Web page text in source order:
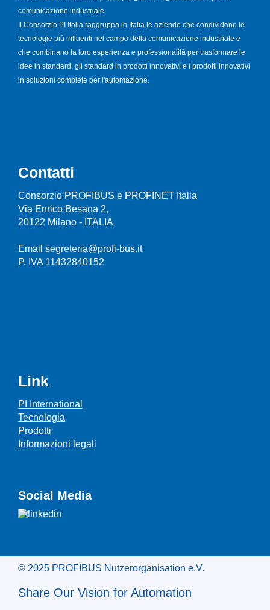
comunicazione industriale.
Il Consorzio PI Italia raggruppa in Italia le aziende che condividono le
tecnologie più influenti nel campo della comunicazione industriale e
che combinano la loro esperienza e professionalità per trasformare le
idee in standard, gli standard in prodotti innovativi e i prodotti innovativi
in soluzioni complete per l'automazione.
Contatti
Consorzio PROFIBUS e PROFINET Italia
Via Enrico Besana 2,
20122 Milano - ITALIA
Email segreteria@profi-bus.it
P. IVA 11432840152
Link
PI International
Tecnologia
Prodotti
Informazioni legali
Social Media
© 2025 PROFIBUS Nutzerorganisation e.V.
Share Our Vision for Automation